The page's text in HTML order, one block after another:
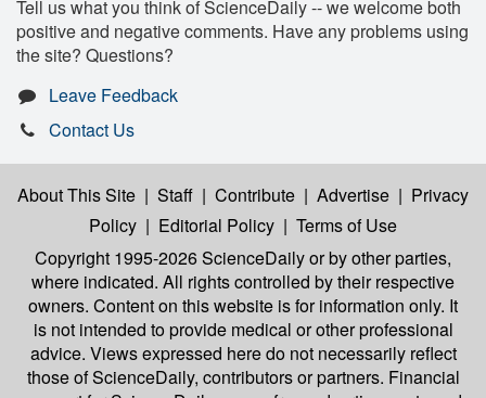
Tell us what you think of ScienceDaily -- we welcome both
positive and negative comments. Have any problems using
the site? Questions?
Leave Feedback
Contact Us
About This Site | Staff | Contribute | Advertise | Privacy
Policy | Editorial Policy | Terms of Use
Copyright 1995-2026 ScienceDailyor by other parties,
where indicated. All rights controlled by their respective
owners. Content on this website is for information only. It
is not intended to provide medical or other professional
advice. Views expressed here do not necessarily reflect
those of ScienceDaily, contributors or partners. Financial